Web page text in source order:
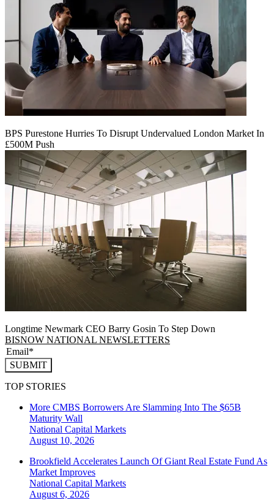
BPS Purestone Hurries To Disrupt Undervalued London Market In
£500M Push
Longtime Newmark CEO Barry Gosin To Step Down
BISNOW NATIONAL NEWSLETTERS
SUBMIT
TOP STORIES
More CMBS Borrowers Are Slamming Into The $65B
Maturity Wall
National Capital Markets
August 10, 2026
Brookfield Accelerates Launch Of Giant Real Estate Fund As
Market Improves
National Capital Markets
August 6, 2026